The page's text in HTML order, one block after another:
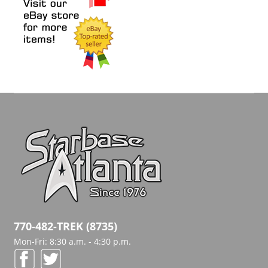
770-482-TREK (8735)
Mon-Fri: 8:30 a.m. - 4:30 p.m.